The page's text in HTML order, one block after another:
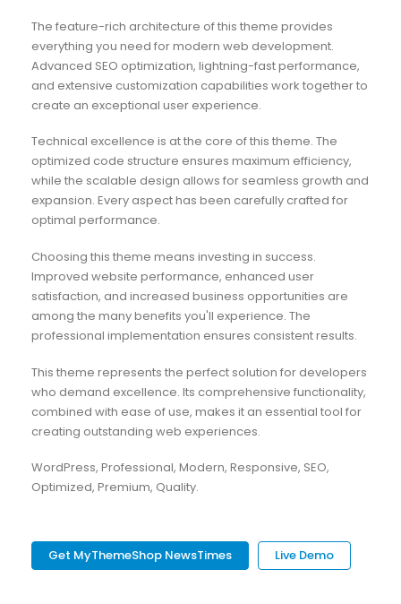
The feature-rich architecture of this theme provides
everything you need for modern web development.
Advanced SEO optimization, lightning-fast performance,
and extensive customization capabilities work together to
create an exceptional user experience.
Technical excellence is at the core of this theme. The
optimized code structure ensures maximum efficiency,
while the scalable design allows for seamless growth and
expansion. Every aspect has been carefully crafted for
optimal performance.
Choosing this theme means investing in success.
Improved website performance, enhanced user
satisfaction, and increased business opportunities are
among the many benefits you'll experience. The
professional implementation ensures consistent results.
This theme represents the perfect solution for developers
who demand excellence. Its comprehensive functionality,
combined with ease of use, makes it an essential tool for
creating outstanding web experiences.
WordPress, Professional, Modern, Responsive, SEO,
Optimized, Premium, Quality.
Get MyThemeShop NewsTimes Live Demo